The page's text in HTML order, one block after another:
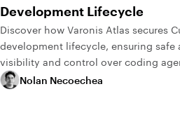
Development Lifecycle
Discover how Varonis Atlas secures
development lifecycle, ensuring
visibility and control over coding
Nolan Necoechea